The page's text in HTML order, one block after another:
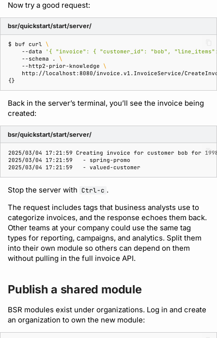
Now try a good request:
bsr/quickstart/start/server/
$ buf curl
\
--data
'{ "invoice": { "customer_id": "bob",
--schema
.
\
--http2-prior-knowledge
\
{}
Back in the server’s terminal, you’ll see the invoice being
created:
bsr/quickstart/start/server/
2025/03/04 17:21:59 Creating invoice for customer bob for
2025/03/04 17:21:59   - spring-promo
2025/03/04 17:21:59   - valued-customer
Stop the server with Ctrl-c .
The request includes tags that business analysts use to
categorize invoices, and the response echoes them back.
Other teams at your company could use the same tag
types for reporting, campaigns, and analytics. Split them
into their own module so others can depend on them
without pulling in the full invoice API.
Publish a shared module
BSR modules exist under organizations. Log in and create
an organization to own the new module: